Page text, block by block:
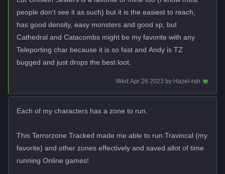
people don't see it as such) but it is the easiest to reach,
has good density, easy monsters and good xp, but
Cathedral and Catacombs might be my favorite with any
Teleporting char because it is so fast and Andy is TZ
bugged and just drops the best loot.
Wed Apr 26 2023 by Hazel-rah
Each of my characters has a zone to run.
This Terrorzone Tracked made me able to run Travincal (my
favorite) and other zones effectively and saved allot of time
running Online games!